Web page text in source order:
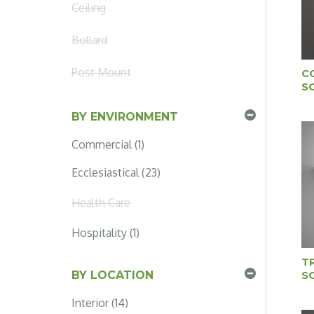
Ceiling
Bollard
Post Mount
BY ENVIRONMENT
Commercial (1)
Ecclesiastical (23)
Health Care
Hospitality (1)
BY LOCATION
Interior (14)